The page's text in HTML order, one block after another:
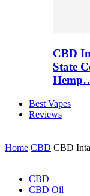
CBD
State
Best Vapes
Reviews
Home CBD CBD
CBD
CBD Oil